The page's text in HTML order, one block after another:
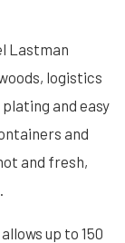
Lastman
logistics
and easy
and
and fresh,
up to 150